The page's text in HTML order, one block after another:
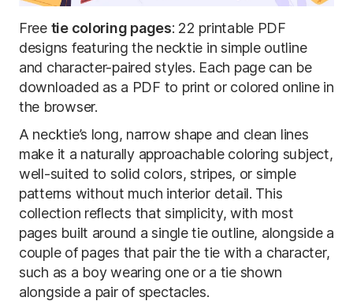
Free tie coloring pages: 22 printable PDF
designs featuring the necktie in simple outline
and character-paired styles. Each page can be
downloaded as a PDF to print or colored online in
the browser.
A necktie’s long, narrow shape and clean lines
make it a naturally approachable coloring subject,
well-suited to solid colors, stripes, or simple
patterns without much interior detail. This
collection reflects that simplicity, with most
pages built around a single tie outline, alongside a
couple of pages that pair the tie with a character,
such as a boy wearing one or a tie shown
alongside a pair of spectacles.